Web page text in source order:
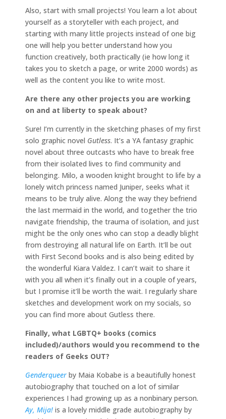
Also, start with small projects! You learn a lot about
yourself as a storyteller with each project, and
starting with many little projects instead of one big
one will help you better understand how you
function creatively, both practically (ie how long it
takes you to sketch a page, or write 2000 words) as
well as the content you like to write most.
Are there any other projects you are working
on and at liberty to speak about?
Sure! I’m currently in the sketching phases of my first
solo graphic novel Gutless. It’s a YA fantasy graphic
novel about three outcasts who have to break free
from their isolated lives to find community and
belonging. Milo, a wooden knight brought to life by a
lonely witch princess named Juniper, seeks what it
means to be truly alive. Along the way they befriend
the last mermaid in the world, and together the trio
navigate friendship, the trauma of isolation, and just
might be the only ones who can stop a deadly blight
from destroying all natural life on Earth. It’ll be out
with First Second books and is also being edited by
the wonderful Kiara Valdez. I can’t wait to share it
with you all when it’s finally out in a couple of years,
but I promise it’ll be worth the wait. I regularly share
sketches and development work on my socials, so
you can find more about Gutless there.
Finally, what LGBTQ+ books (comics
included)/authors would you recommend to the
readers of Geeks OUT?
Genderqueer by Maia Kobabe is a beautifully honest
autobiography that touched on a lot of similar
experiences I had growing up as a nonbinary person.
Ay, Mija! is a lovely middle grade autobiography by